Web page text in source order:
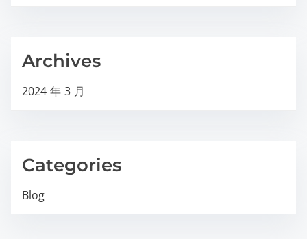
Archives
2024 年 3 月
Categories
Blog